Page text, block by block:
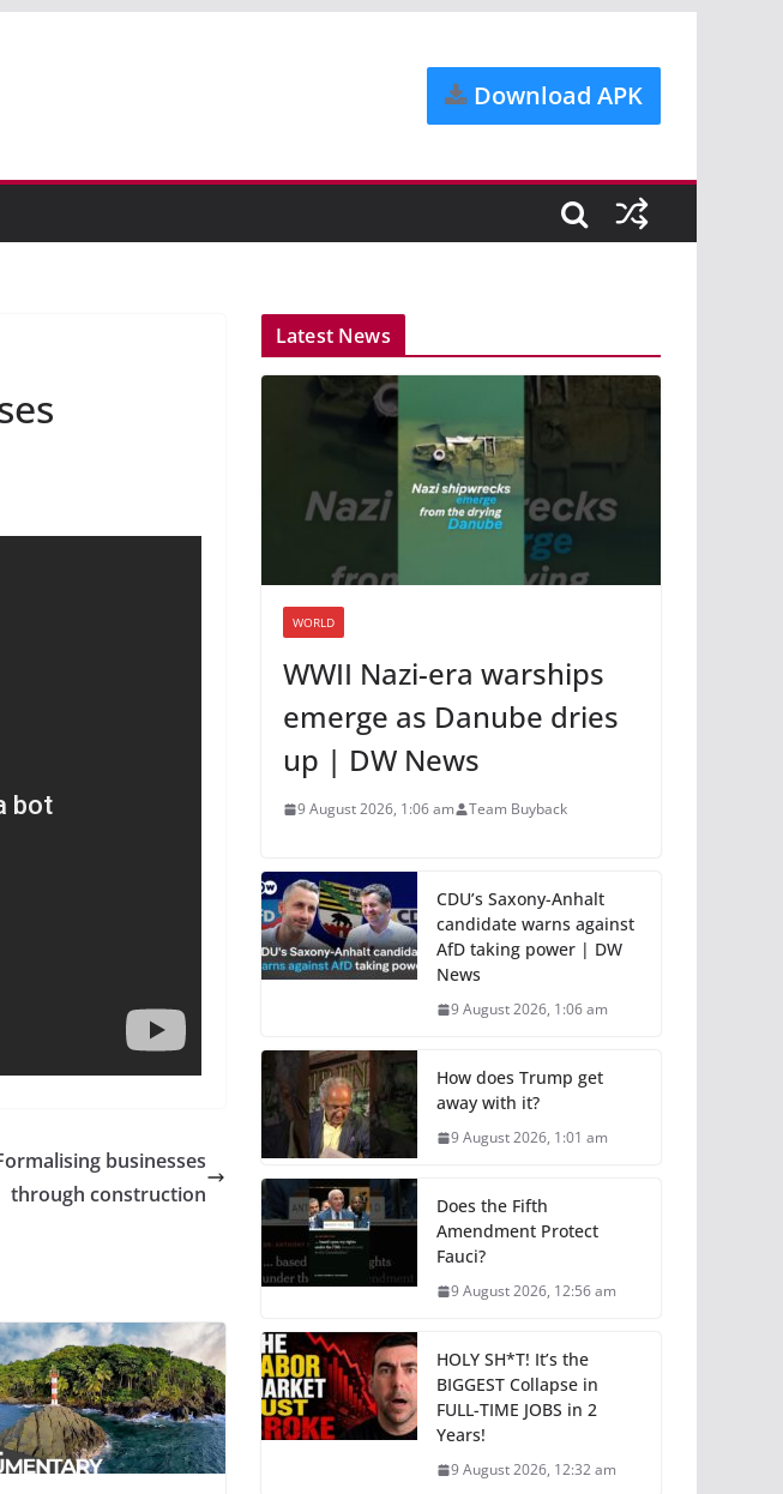
Download APK
businesses
through construction
Latest News
WORLD
WWII Nazi-era warships
emerge as Danube dries
up | DW News
9 August 2026, 1:06 am Team Buyback
CDU’s Saxony-Anhalt
candidate warns against
AfD taking power | DW
News
9 August 2026, 1:06 am
How does Trump get
away with it?
9 August 2026, 1:01 am
Does the Fifth
Amendment Protect
Fauci?
9 August 2026, 12:56 am
HOLY SH*T! It’s the
BIGGEST Collapse in
FULL-TIME JOBS in 2
Years!
9 August 2026, 12:32 am